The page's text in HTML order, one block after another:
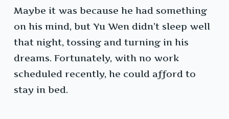
Maybe it was because he had something
on his mind, but Yu Wen didn’t sleep well
that night, tossing and turning in his
dreams. Fortunately, with no work
scheduled recently, he could afford to
stay in bed.